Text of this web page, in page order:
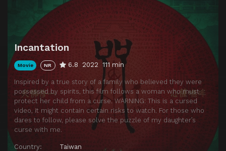
Incantation
Movie NR 6.8 2022 111 min
Inspired by a true story of a family who believed they were
possessed by spirits, this film follows a woman who must
protect her child from a curse. WARNING: This is a cursed
video, it might contain certain risks to watch. For those who
dares to follow, please solve the puzzle of my daughter’s
curse with me.
Country:
Taiwan